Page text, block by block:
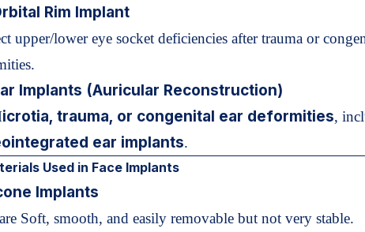
Rim Implant
upper/lower eye socket deficiencies after trauma or
Implants (Auricular Reconstruction)
icrotia, trauma, or congenital ear deformities,
ear implants.
Used in Face Implants
Implants
Soft, smooth, and easily removable but not very stable.